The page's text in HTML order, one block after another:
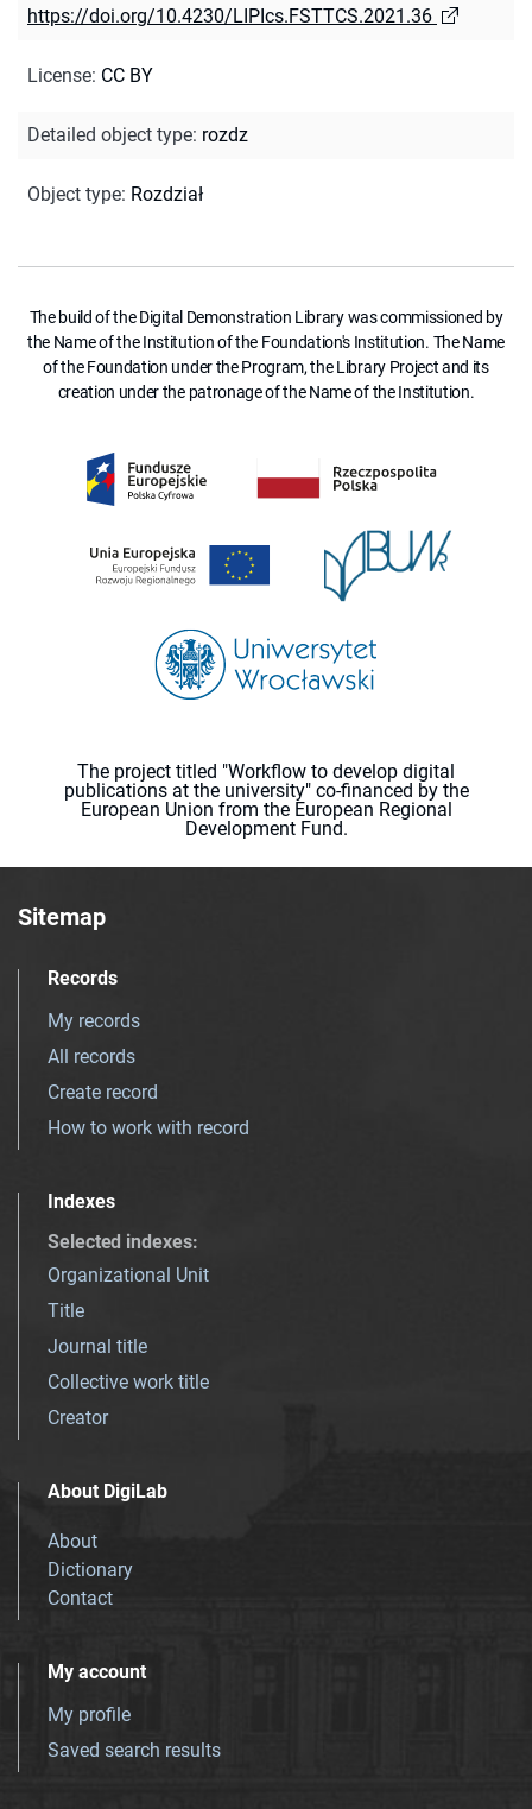
https://doi.org/10.4230/LIPIcs.FSTTCS.2021.36
License: CC BY
Detailed object type: rozdz
Object type: Rozdział
The build of the Digital Demonstration Library was commissioned by
the Name of the Institution of the Foundation's Institution. The Name
of the Foundation under the Program, the Library Project and its
creation under the patronage of the Name of the Institution.
The project titled "Workflow to develop digital
publications at the university" co-financed by the
European Union from the European Regional
Development Fund.
Sitemap
Records
My records
All records
Create record
How to work with record
Indexes
Selected indexes:
Organizational Unit
Title
Journal title
Collective work title
Creator
About DigiLab
About
Dictionary
Contact
My account
My profile
Saved search results